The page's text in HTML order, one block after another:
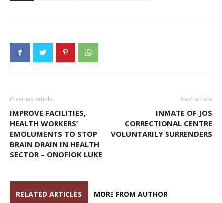
Previous article
IMPROVE FACILITIES,
HEALTH WORKERS’
EMOLUMENTS TO STOP
BRAIN DRAIN IN HEALTH
SECTOR – ONOFIOK LUKE
Next article
INMATE OF JOS
CORRECTIONAL CENTRE
VOLUNTARILY SURRENDERS
RELATED ARTICLES MORE FROM AUTHOR